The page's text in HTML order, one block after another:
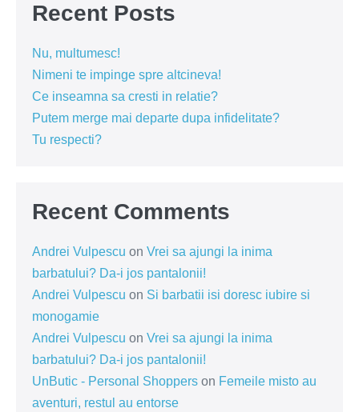
Recent Posts
Nu, multumesc!
Nimeni te impinge spre altcineva!
Ce inseamna sa cresti in relatie?
Putem merge mai departe dupa infidelitate?
Tu respecti?
Recent Comments
Andrei Vulpescu on Vrei sa ajungi la inima
barbatului? Da-i jos pantalonii!
Andrei Vulpescu on Si barbatii isi doresc iubire si
monogamie
Andrei Vulpescu on Vrei sa ajungi la inima
barbatului? Da-i jos pantalonii!
UnButic - Personal Shoppers on Femeile misto au
aventuri, restul au entorse